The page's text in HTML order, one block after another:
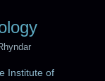
Institute of